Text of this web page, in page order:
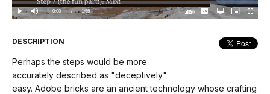
Play Mute Current
0:00 / DurationÂ
1:55
Loaded:
0.00%
CaptionsOpen
quality
Picture-
in-
DESCRIPTION
Perhaps the steps would be more
accurately described as "deceptively"
easy. Adobe bricks are an ancient technology whose crafting